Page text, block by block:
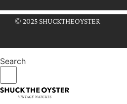
© 2025 SHUCKTHEOYSTER
Search